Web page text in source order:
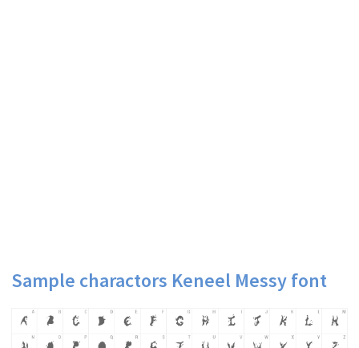
Sample charactors Keneel Messy font